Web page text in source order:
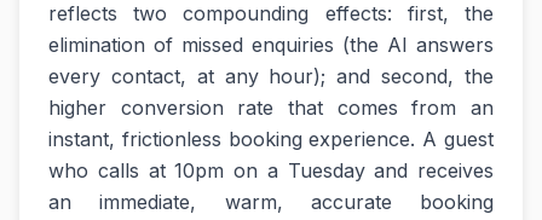
reflects two compounding effects: first, the
elimination of missed enquiries (the AI answers
every contact, at any hour); and second, the
higher conversion rate that comes from an
instant, frictionless booking experience. A guest
who calls at 10pm on a Tuesday and receives
an immediate, warm, accurate booking